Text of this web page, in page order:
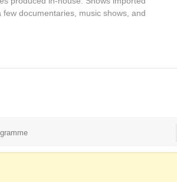
documentaries, music shows, and